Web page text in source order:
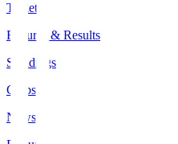
Tickets
Fixtures & Results
Standings
Clubs
News